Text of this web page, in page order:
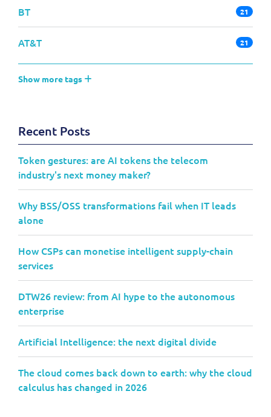
BT 21
AT&T 21
Show more tags
Recent Posts
Token gestures: are AI tokens the telecom
industry's next money maker?
Why BSS/OSS transformations fail when IT leads
alone
How CSPs can monetise intelligent supply-chain
services
DTW26 review: from AI hype to the autonomous
enterprise
Artificial Intelligence: the next digital divide
The cloud comes back down to earth: why the cloud
calculus has changed in 2026